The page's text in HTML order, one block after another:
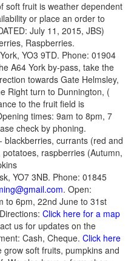
soft fruit is weather dependent
or place an order to
July 11, 2015, JBS)
Raspberries.
YO3 9TD. Phone: 01904
A64 York by-pass, take the
towards Gate Helmsley,
Right turn to Dunnington, (
to the fruit field is
times: 9am to 8pm, 7
check by phoning.
- blackberries, currants (red and
raspberries (Autumn,
YO7 3NB. Phone: 01845
. Open:
to 6pm, 22nd June to 31st
Click here for a map
us for updates on the
Cash, Cheque. Click here
grow soft fruits, pumpkins and